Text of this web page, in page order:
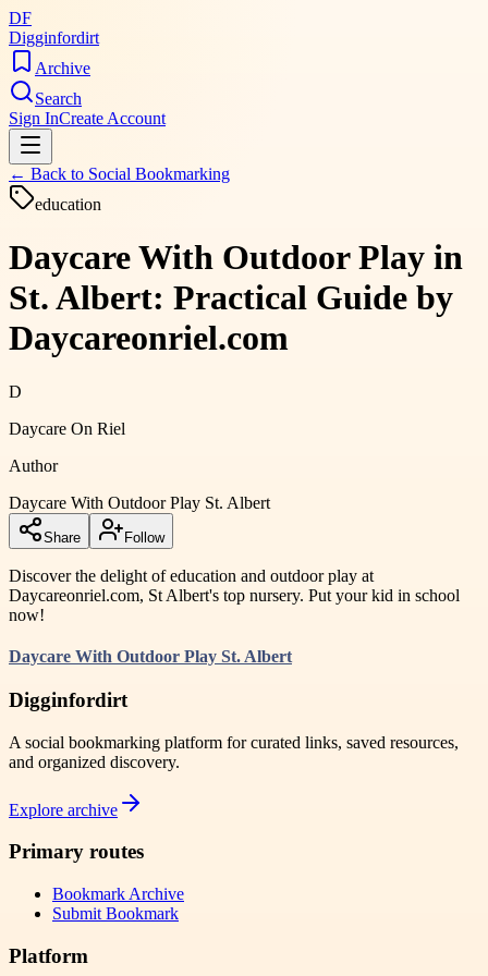
DF
Digginfordirt
Archive
Search
Sign InCreate Account
← Back to Social Bookmarking
education
Daycare With Outdoor Play in
St. Albert: Practical Guide by
Daycareonriel.com
D
Daycare On Riel
Author
Daycare With Outdoor Play St. Albert
Share Follow
Discover the delight of education and outdoor play at
Daycareonriel.com, St Albert's top nursery. Put your kid in school
now!
Daycare With Outdoor Play St. Albert
Digginfordirt
A social bookmarking platform for curated links, saved resources,
and organized discovery.
Explore archive
Primary routes
Bookmark Archive
Submit Bookmark
Platform